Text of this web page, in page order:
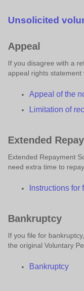
Unsolicited v
Appeal
If you disagree with a
appeal rights
Appeal of the n
Limitation of r
Extended
Extended Repayment
need extra time to
Instructions forf
Bankruptcy
If you file for
the original Voluntary
Bankruptcy